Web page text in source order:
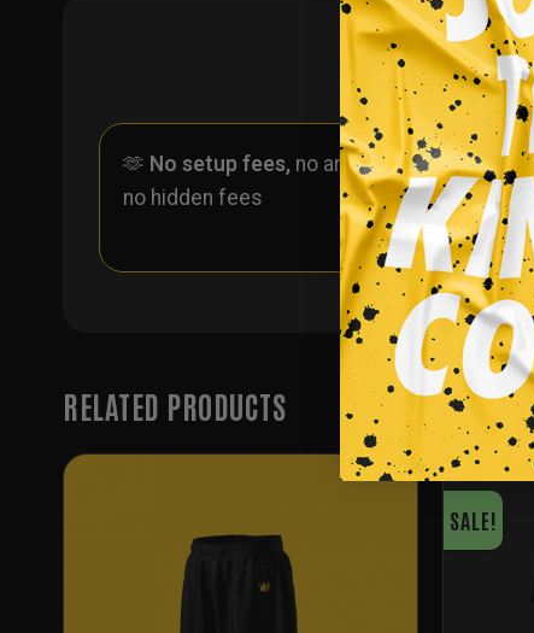
🫶 No setup fees,no art fees,
no hidden fees
✨
ever
one
RELATED PRODUCTS
SALE!